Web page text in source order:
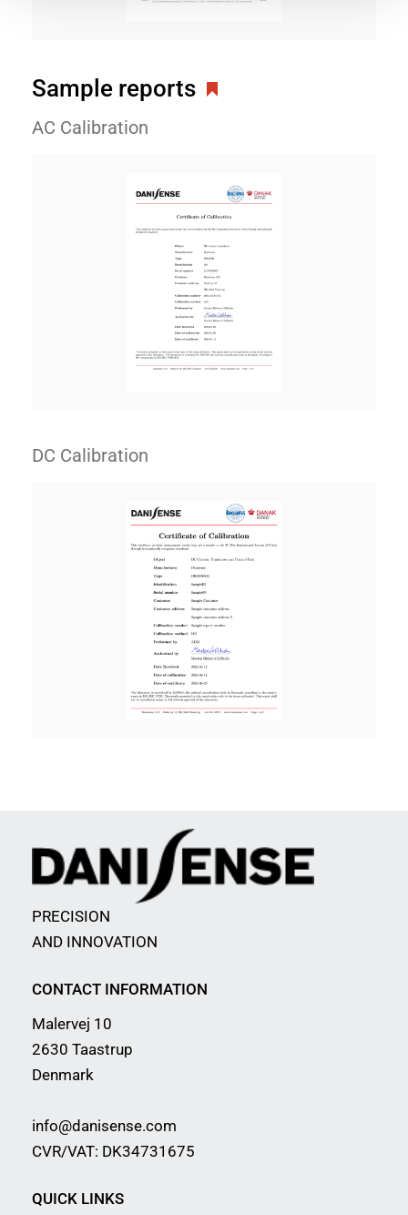
Sample reports
AC Calibration
DC Calibration
PRECISION
AND INNOVATION
CONTACT INFORMATION
Malervej 10
2630 Taastrup
Denmark
info@danisense.com
CVR/VAT: DK34731675
QUICK LINKS